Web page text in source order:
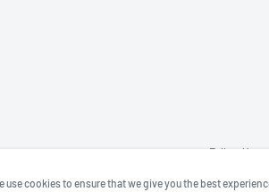
Follow Us
use cookies to ensure that we give you the best